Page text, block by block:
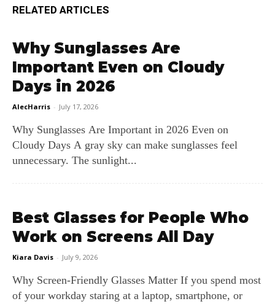
RELATED ARTICLES
Why Sunglasses Are
Important Even on Cloudy
Days in 2026
AlecHarris - July 17, 2026
Why Sunglasses Are Important in 2026 Even on
Cloudy Days A gray sky can make sunglasses feel
unnecessary. The sunlight...
Best Glasses for People Who
Work on Screens All Day
Kiara Davis - July 9, 2026
Why Screen‑Friendly Glasses Matter If you spend most
of your workday staring at a laptop, smartphone, or